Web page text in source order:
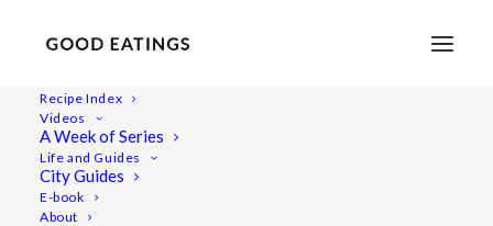
Recipe Index
Videos
A Week of Series
Life and Guides
City Guides
E-book
About
20200317-untitled-DSC02105
CHICKPEA AND SWEETCORN FRITTER PANCAKES +